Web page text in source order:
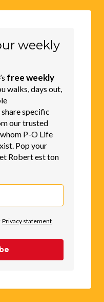
weekly
free weekly
walks, days out,
share specific
our trusted
P-O Life
Pop your
Robert est ton
Privacy statement.